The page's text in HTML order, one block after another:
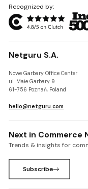
Recognized by:
Netguru S.A.
Nowe Garbary Office Center
ul. Małe Garbary 9
61-756 Poznań, Poland
hello@netguru.com
Next in Commerce
Trends & insights for
Subscribe